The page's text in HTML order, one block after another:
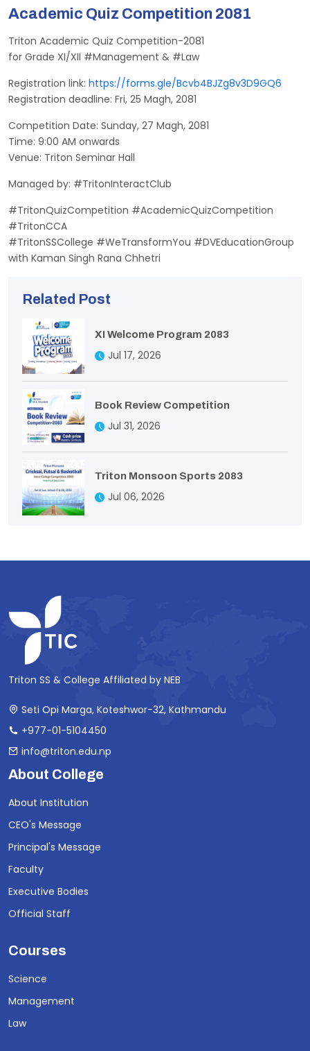
Academic Quiz Competition 2081
Triton Academic Quiz Competition-2081
for Grade XI/XII #Management & #Law
Registration link: https://forms.gle/Bcvb4BJZg8v3D9GQ6
Registration deadline: Fri, 25 Magh, 2081
Competition Date: Sunday, 27 Magh, 2081
Time: 9:00 AM onwards
Venue: Triton Seminar Hall
Managed by: #TritonInteractClub
#TritonQuizCompetition #AcademicQuizCompetition
#TritonCCA
#TritonSSCollege #WeTransformYou #DVEducationGroup
with Kaman Singh Rana Chhetri
Related Post
XI Welcome Program 2083
Jul 17, 2026
Book Review Competition
Jul 31, 2026
Triton Monsoon Sports 2083
Jul 06, 2026
Triton SS & College Affiliated by NEB
Seti Opi Marga, Koteshwor-32, Kathmandu
+977-01-5104450
info@triton.edu.np
About College
About Institution
CEO's Message
Principal's Message
Faculty
Executive Bodies
Official Staff
Courses
Science
Management
Law